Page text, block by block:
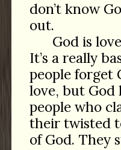
don’t know
out.
God is
It’s a really
people forget
love, but God
people who
their twisted
of God. They